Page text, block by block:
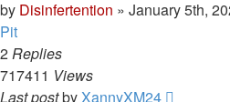
by Disinfertention » January 5th,
Pit
2Replies
717411 Views
Last postbyXannyXM24